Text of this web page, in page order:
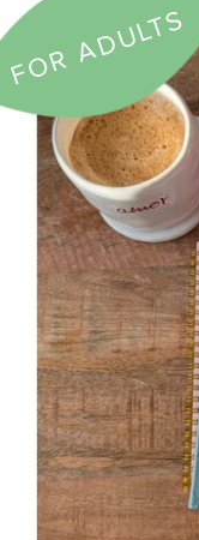
FOR ADULTS